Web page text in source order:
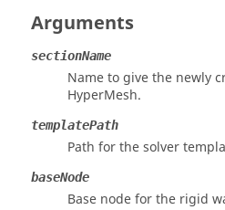
Arguments
sectionName
Name to give the newly
HyperMesh.
templatePath
Path for the solver
baseNode
Base node for the rigid